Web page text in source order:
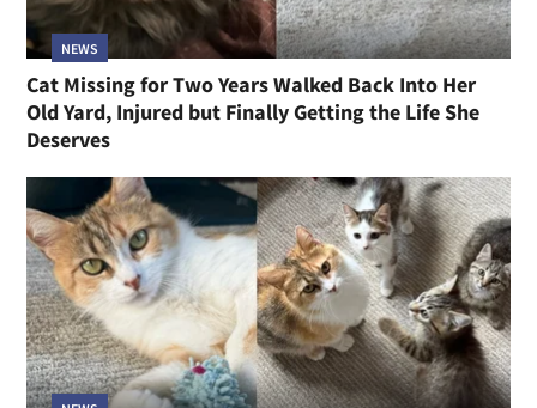
NEWS
Cat Missing for Two Years Walked Back Into Her
Old Yard, Injured but Finally Getting the Life She
Deserves